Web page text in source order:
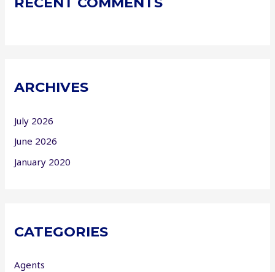
ARCHIVES
July 2026
June 2026
January 2020
CATEGORIES
Agents